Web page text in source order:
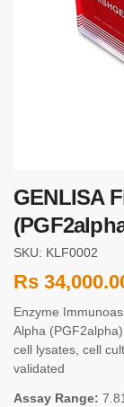
GENLISA
SKU: KLF0002
Rs
Enzyme
Alpha
cell lysates, cell
validated
Assay Range: